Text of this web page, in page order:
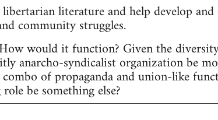
literature and help develop
community struggles.
would it function? Given the
anarcho-syndicalist organization be
of propaganda and union-like
be something else?